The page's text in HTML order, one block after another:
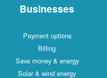
Businesses
Payment options
Billing
Save money & energy
Solar & wind energy